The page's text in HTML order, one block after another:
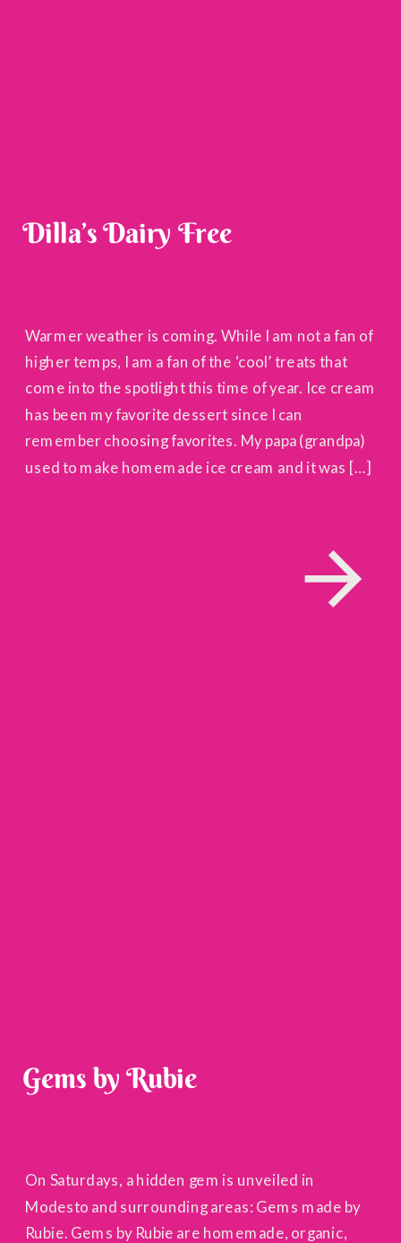
Warmer weather is coming. While I am not a fan of
higher temps, I am a fan of the ‘cool’ treats that
come into the spotlight this time of year. Ice cream
has been my favorite dessert since I can
remember choosing favorites. My papa (grandpa)
used to make homemade ice cream and it was […]
Dilla’s Dairy Free
On Saturdays, a hidden gem is unveiled in
Modesto and surrounding areas: Gems made by
Rubie. Gems by Rubie are homemade, organic,
Gems by Rubie